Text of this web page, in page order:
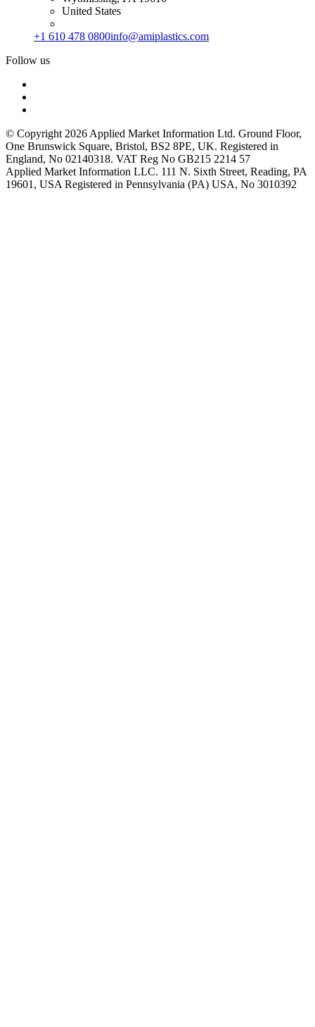
United States
+1 610 478 0800info@amiplastics.com
Follow us
© Copyright 2026 Applied Market Information Ltd. Ground Floor,
One Brunswick Square, Bristol, BS2 8PE, UK. Registered in
England, No 02140318. VAT Reg No GB215 2214 57
Applied Market Information LLC. 111 N. Sixth Street, Reading, PA
19601, USA Registered in Pennsylvania (PA) USA, No 3010392